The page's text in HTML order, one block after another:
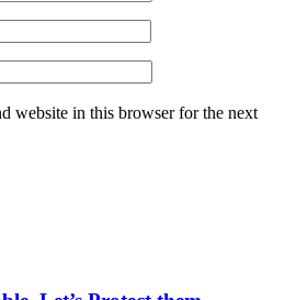
website in this browser for the next